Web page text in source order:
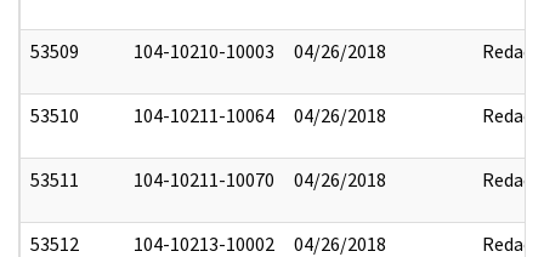
53509 104-10210-10003 04/26/2018 Redact
53510 104-10211-10064 04/26/2018 Redact
53511 104-10211-10070 04/26/2018 Redact
53512 104-10213-10002 04/26/2018 Redact